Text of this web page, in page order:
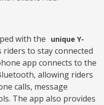
with the
unique Y-
riders to stay connected
app connects to the
allowing riders
calls, message
The app also provides